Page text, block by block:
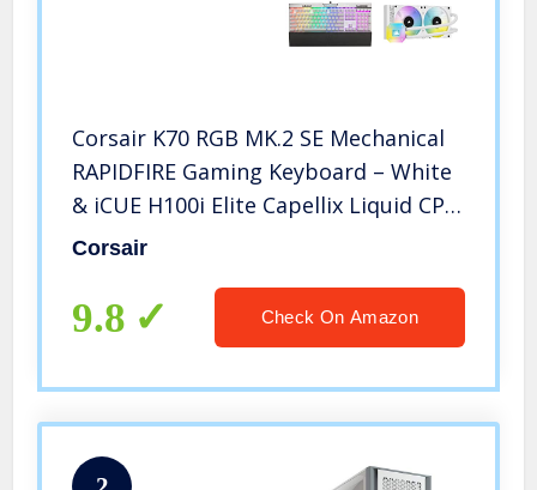
Corsair K70 RGB MK.2 SE Mechanical
RAPIDFIRE Gaming Keyboard – White
& iCUE H100i Elite Capellix Liquid CPU
Cooler – White
Corsair
9.8 Check On Amazon